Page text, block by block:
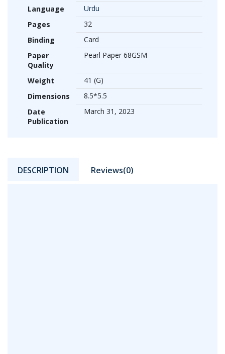
Language
Urdu
Pages
32
Binding
Card
Paper
Quality
Pearl Paper 68GSM
Weight
41 (G)
Dimensions
8.5*5.5
Date
Publication
March 31, 2023
DESCRIPTION Reviews(0)